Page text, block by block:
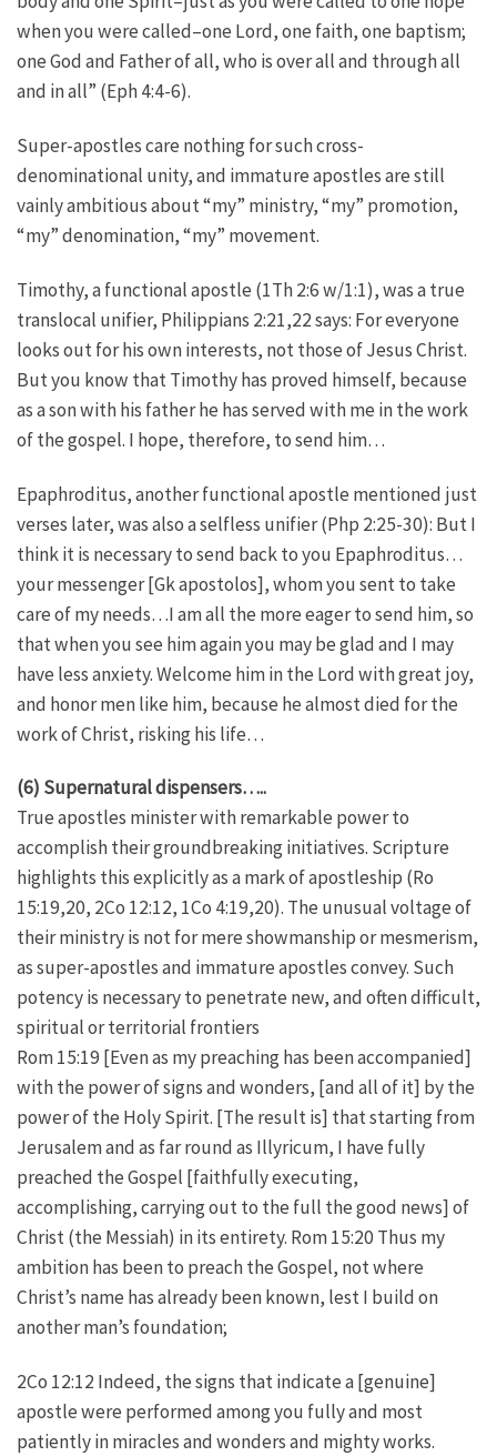
when you were called–one Lord, one faith, one baptism;
one God and Father of all, who is over all and through all
and in all” (Eph 4:4-6).
Super-apostles care nothing for such cross-
denominational unity, and immature apostles are still
vainly ambitious about “my” ministry, “my” promotion,
“my” denomination, “my” movement.
Timothy, a functional apostle (1Th 2:6 w/1:1), was a true
translocal unifier, Philippians 2:21,22 says: For everyone
looks out for his own interests, not those of Jesus Christ.
But you know that Timothy has proved himself, because
as a son with his father he has served with me in the work
of the gospel. I hope, therefore, to send him…
Epaphroditus, another functional apostle mentioned just
verses later, was also a selfless unifier (Php 2:25-30): But I
think it is necessary to send back to you Epaphroditus…
your messenger [Gk apostolos], whom you sent to take
care of my needs…I am all the more eager to send him, so
that when you see him again you may be glad and I may
have less anxiety. Welcome him in the Lord with great joy,
and honor men like him, because he almost died for the
work of Christ, risking his life…
(6) Supernatural dispensers…..
True apostles minister with remarkable power to
accomplish their groundbreaking initiatives. Scripture
highlights this explicitly as a mark of apostleship (Ro
15:19,20, 2Co 12:12, 1Co 4:19,20). The unusual voltage of
their ministry is not for mere showmanship or mesmerism,
as super-apostles and immature apostles convey. Such
potency is necessary to penetrate new, and often difficult,
spiritual or territorial frontiers
Rom 15:19 [Even as my preaching has been accompanied]
with the power of signs and wonders, [and all of it] by the
power of the Holy Spirit. [The result is] that starting from
Jerusalem and as far round as Illyricum, I have fully
preached the Gospel [faithfully executing,
accomplishing, carrying out to the full the good news] of
Christ (the Messiah) in its entirety. Rom 15:20 Thus my
ambition has been to preach the Gospel, not where
Christ’s name has already been known, lest I build on
another man’s foundation;
2Co 12:12 Indeed, the signs that indicate a [genuine]
apostle were performed among you fully and most
patiently in miracles and wonders and mighty works.